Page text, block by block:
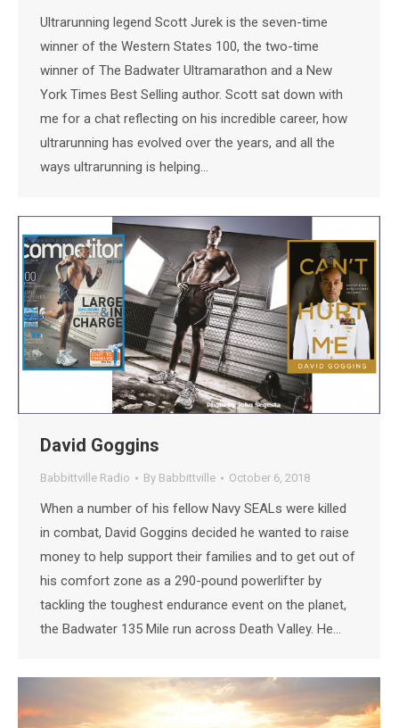
Ultrarunning legend Scott Jurek is the seven-time
winner of the Western States 100, the two-time
winner of The Badwater Ultramarathon and a New
York Times Best Selling author. Scott sat down with
me for a chat reflecting on his incredible career, how
ultrarunning has evolved over the years, and all the
ways ultrarunning is helping…
David Goggins
Babbittville Radio By Babbittville October 6, 2018
When a number of his fellow Navy SEALs were killed
in combat, David Goggins decided he wanted to raise
money to help support their families and to get out of
his comfort zone as a 290-pound powerlifter by
tackling the toughest endurance event on the planet,
the Badwater 135 Mile run across Death Valley. He…